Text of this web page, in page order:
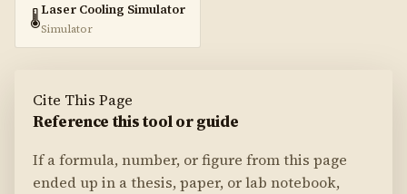
🌡️Laser Cooling Simulator
Simulator
Cite This Page
Reference this tool or guide
If a formula, number, or figure from this page
ended up in a thesis, paper, or lab notebook,